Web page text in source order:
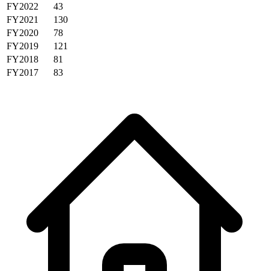
FY2022
43
FY2021
130
FY2020
78
FY2019
121
FY2018
81
FY2017
83